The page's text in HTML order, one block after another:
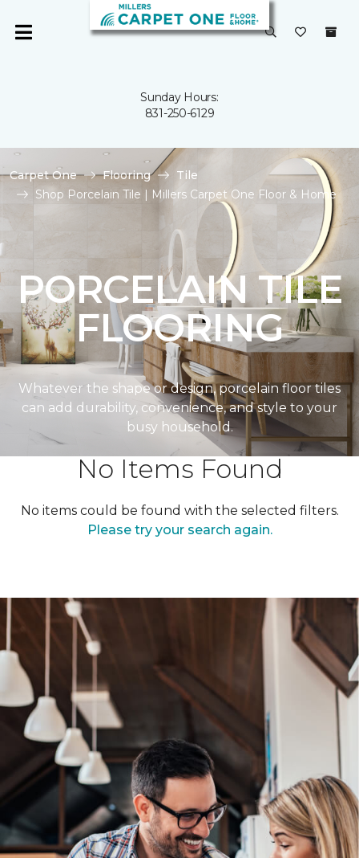
Sunday Hours:
831-250-6129
Carpet One Flooring
Tile
Shop Porcelain Tile | Millers Carpet One Floor & Home
PORCELAIN TILE
FLOORING
Whatever the shape or design, porcelain floor tiles
can add durability, convenience, and style to your
busy household.
No Items Found
No items could be found with the selected filters.
Please try your search again.